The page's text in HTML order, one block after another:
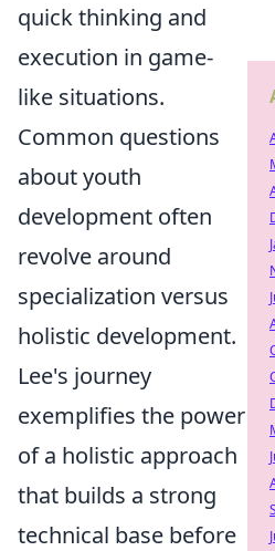
quick thinking and
execution in game-
like situations.
Common questions
about youth
development often
revolve around
specialization versus
holistic development.
Lee's journey
exemplifies the power
of a holistic approach
that builds a strong
technical base before